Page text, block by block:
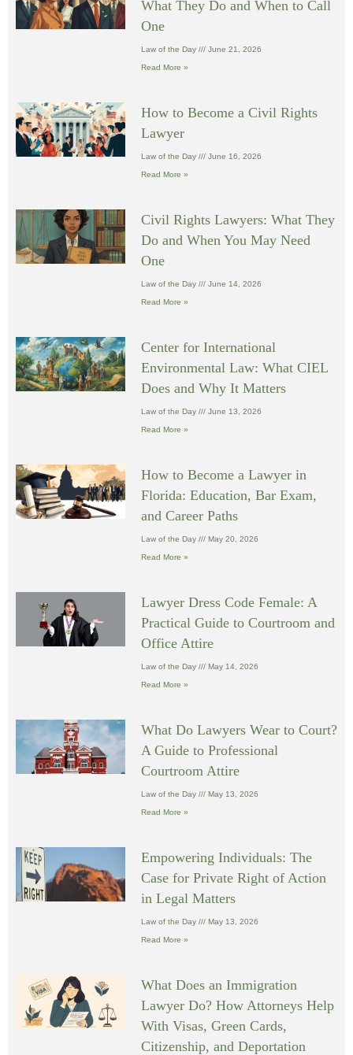
What They Do and When to Call
One
Law of the Day June 21, 2026
Read More »
How to Become a Civil Rights
Lawyer
Law of the Day June 16, 2026
Read More »
Civil Rights Lawyers: What They
Do and When You May Need
One
Law of the Day June 14, 2026
Read More »
Center for International
Environmental Law: What CIEL
Does and Why It Matters
Law of the Day June 13, 2026
Read More »
How to Become a Lawyer in
Florida: Education, Bar Exam,
and Career Paths
Law of the Day May 20, 2026
Read More »
Lawyer Dress Code Female: A
Practical Guide to Courtroom and
Office Attire
Law of the Day May 14, 2026
Read More »
What Do Lawyers Wear to Court?
A Guide to Professional
Courtroom Attire
Law of the Day May 13, 2026
Read More »
Empowering Individuals: The
Case for Private Right of Action
in Legal Matters
Law of the Day May 13, 2026
Read More »
What Does an Immigration
Lawyer Do? How Attorneys Help
With Visas, Green Cards,
Citizenship, and Deportation